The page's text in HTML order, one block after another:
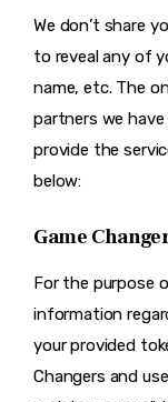
We don’t share
to reveal any of
name, etc. The
partners we
provide the
below:
Game
For the purpose
information
your provided
Changers and